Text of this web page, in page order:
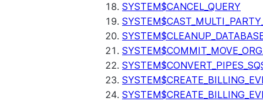
SYSTEM$CANCEL_QUERY